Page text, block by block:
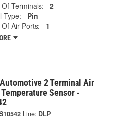
Terminals:
2
Type:
Pin
Air Ports:
1
2 Terminal Air
Temperature Sensor -
Line: DLP